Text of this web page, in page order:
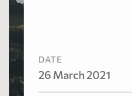
DATE
26 March 2021